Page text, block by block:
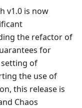
v1.0 is now
the refactor of
for
of
the use of
this release is
Chaos